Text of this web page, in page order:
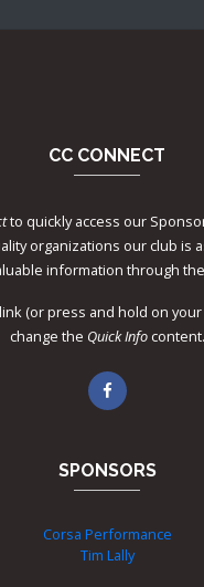
CC CONNECT
to quickly access our
organizations our club is
information through
(or press and hold on
change the Quick Infocontent.
SPONSORS
Corsa Performance
Tim Lally